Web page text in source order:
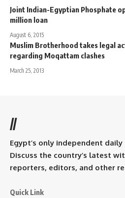
Joint Indian-Egyptian Phosphate
million loan
August 6, 2015
Muslim Brotherhood takes legal
regarding Moqattam clashes
March 25, 2013
//
Egypt’s only independent
Discuss the country’s latest
reporters, editors, and other
Quick Link